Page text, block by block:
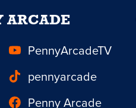
ARCADE
PennyArcadeTV
pennyarcade
Penny Arcade